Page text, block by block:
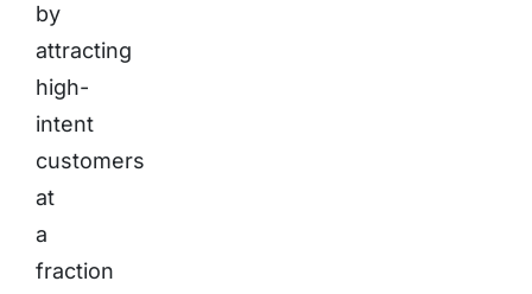
by
attracting
high-
intent
customers
at
a
fraction